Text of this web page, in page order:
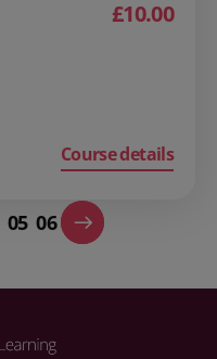
£10.00
Course details
05 06